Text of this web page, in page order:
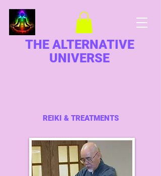
THE ALTERNATIVE
UNIVERSE
REIKI & TREATMENTS